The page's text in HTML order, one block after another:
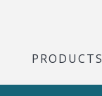
PRODUCTS